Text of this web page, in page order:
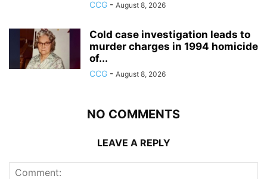
CCG - August 8, 2026
Cold case investigation leads to
murder charges in 1994 homicide
of...
CCG - August 8, 2026
NO COMMENTS
LEAVE A REPLY